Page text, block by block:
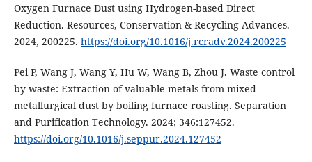
Oxygen Furnace Dust using Hydrogen-based Direct
Reduction. Resources, Conservation & Recycling Advances.
2024, 200225. https://doi.org/10.1016/j.rcradv.2024.200225
Pei P, Wang J, Wang Y, Hu W, Wang B, Zhou J. Waste control
by waste: Extraction of valuable metals from mixed
metallurgical dust by boiling furnace roasting. Separation
and Purification Technology. 2024; 346:127452.
https://doi.org/10.1016/j.seppur.2024.127452